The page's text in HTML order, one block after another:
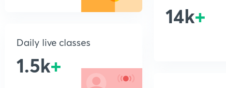
Daily live classes
1.5k+
14k+